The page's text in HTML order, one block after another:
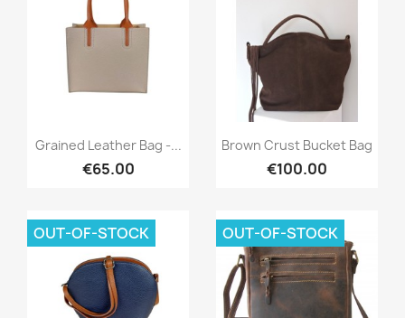
Quick view
Grained Leather Bag -...
€65.00
Quick view
Brown Crust Bucket Bag
€100.00
OUT-OF-STOCK OUT-OF-STOCK